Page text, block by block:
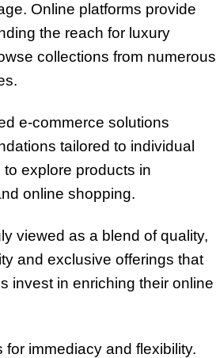
Online platforms provide
the reach for luxury
collections from numerous
e-commerce solutions
tailored to individual
explore products in
online shopping.
viewed as a blend of quality,
and exclusive offerings that
invest in enriching their online
immediacy and flexibility.